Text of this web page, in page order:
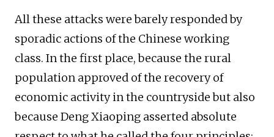
All these attacks were barely responded by
sporadic actions of the Chinese working
class. In the first place, because the rural
population approved of the recovery of
economic activity in the countryside but also
because Deng Xiaoping asserted absolute